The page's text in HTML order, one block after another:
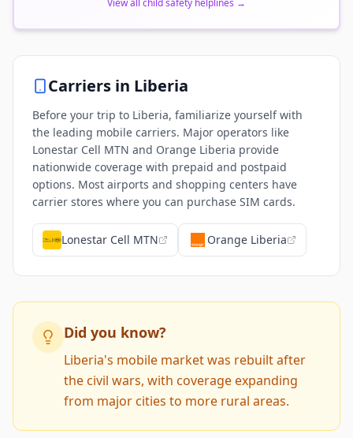
View all child safety helplines →
Carriers in Liberia
Before your trip to Liberia, familiarize yourself with
the leading mobile carriers. Major operators like
Lonestar Cell MTN and Orange Liberia provide
nationwide coverage with prepaid and postpaid
options. Most airports and shopping centers have
carrier stores where you can purchase SIM cards.
Lonestar Cell MTN Orange Liberia
Did you know?
Liberia's mobile market was rebuilt after
the civil wars, with coverage expanding
from major cities to more rural areas.